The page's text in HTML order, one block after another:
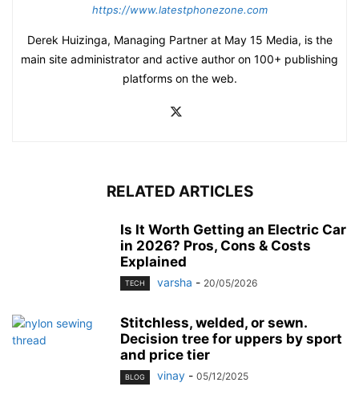
https://www.latestphonezone.com
Derek Huizinga, Managing Partner at May 15 Media, is the
main site administrator and active author on 100+ publishing
platforms on the web.
RELATED ARTICLES
Is It Worth Getting an Electric Car
in 2026? Pros, Cons & Costs
Explained
TECH varsha - 20/05/2026
Stitchless, welded, or sewn.
Decision tree for uppers by sport
and price tier
BLOG vinay - 05/12/2025